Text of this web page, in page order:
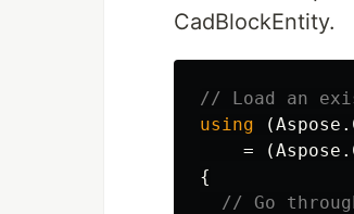
CadBlockEntity.
// Load an
using
(Aspose .
=
(Aspose .
{
// Go